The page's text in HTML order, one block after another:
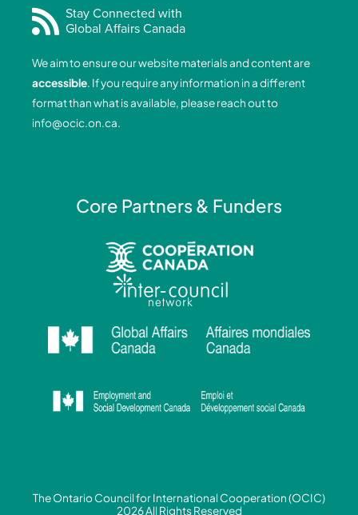
e
b
o
o
k
-
f
k
e
i
n
-
i
t
a
r
a
m
t
u
b
e
Stay Connected with
Global Affairs Canada
We aim to ensure our website materials and content are
accessible. If you require any information in a different
format than what is available, please reach out to
info@ocic.on.ca.
Core Partners & Funders
The Ontario Council for International Cooperation (OCIC)
2026 All Rights Reserved